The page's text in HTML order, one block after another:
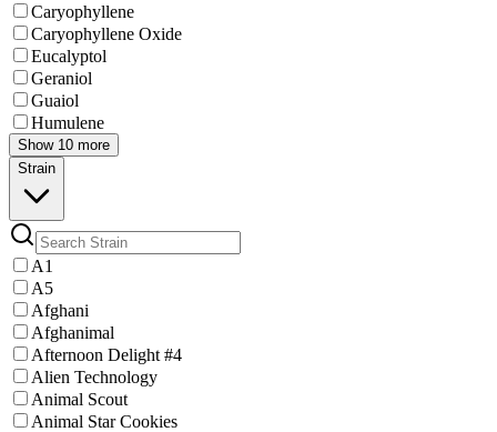
Caryophyllene
Caryophyllene Oxide
Eucalyptol
Geraniol
Guaiol
Humulene
Show 10 more
Strain
A1
A5
Afghani
Afghanimal
Afternoon Delight #4
Alien Technology
Animal Scout
Animal Star Cookies